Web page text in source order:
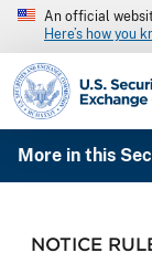
An official
Here’s how you
SEC homepage
More in this
NOTICE